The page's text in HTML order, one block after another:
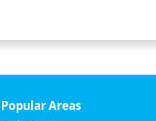
Popular Areas